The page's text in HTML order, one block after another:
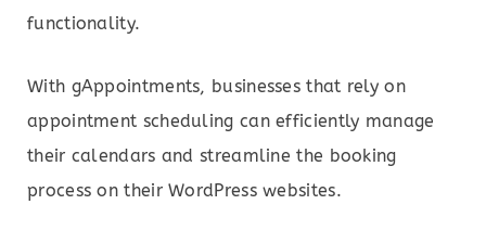
functionality.
With gAppointments, businesses that rely on
appointment scheduling can efficiently manage
their calendars and streamline the booking
process on their WordPress websites.